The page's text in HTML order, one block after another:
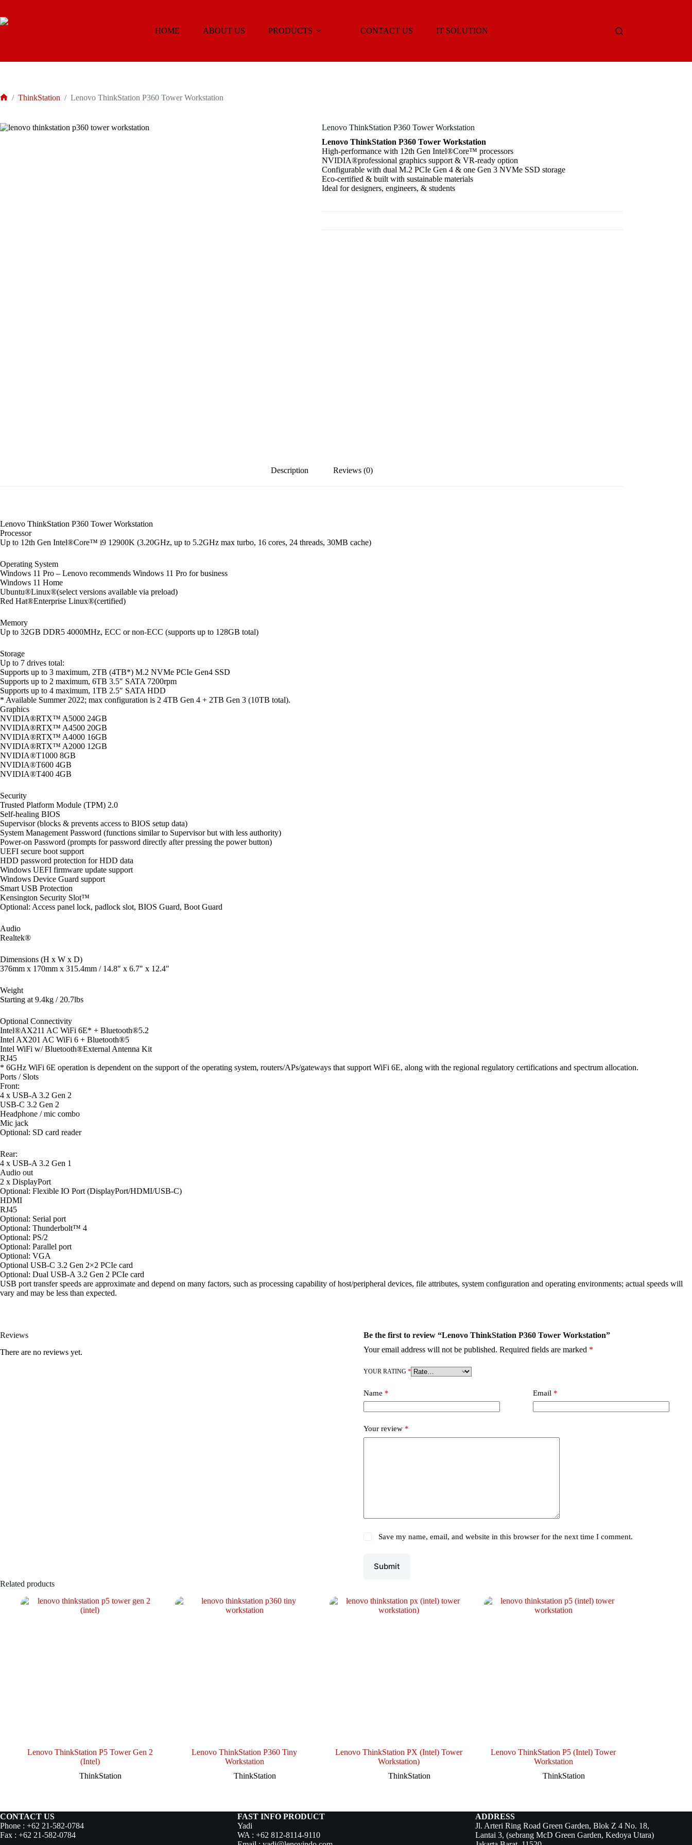
content
HOME
ABOUT US PRODUCTS CONTACT US IT SOLUTION
/ ThinkStation / Lenovo ThinkStation P360 Tower Workstation
Lenovo ThinkStation P360 Tower Workstation
Lenovo ThinkStation P360 Tower Workstation
High-performance with 12th Gen Intel®Core™ processors
NVIDIA®professional graphics support & VR-ready option
Configurable with dual M.2 PCIe Gen 4 & one Gen 3 NVMe SSD storage
Eco-certified & built with sustainable materials
Ideal for designers, engineers, & students
Description Reviews (0)
Lenovo ThinkStation P360 Tower Workstation
Processor
Up to 12th Gen Intel®Core™ i9 12900K (3.20GHz, up to 5.2GHz max turbo, 16 cores, 24 threads, 30MB cache)
Operating System
Windows 11 Pro – Lenovo recommends Windows 11 Pro for business
Windows 11 Home
Ubuntu®Linux®(select versions available via preload)
Red Hat®Enterprise Linux®(certified)
Memory
Up to 32GB DDR5 4000MHz, ECC or non-ECC (supports up to 128GB total)
Storage
Up to 7 drives total:
Supports up to 3 maximum, 2TB (4TB*) M.2 NVMe PCIe Gen4 SSD
Supports up to 2 maximum, 6TB 3.5″ SATA 7200rpm
Supports up to 4 maximum, 1TB 2.5″ SATA HDD
* Available Summer 2022; max configuration is 2 4TB Gen 4 + 2TB Gen 3 (10TB total).
Graphics
NVIDIA®RTX™ A5000 24GB
NVIDIA®RTX™ A4500 20GB
NVIDIA®RTX™ A4000 16GB
NVIDIA®RTX™ A2000 12GB
NVIDIA®T1000 8GB
NVIDIA®T600 4GB
NVIDIA®T400 4GB
Security
Trusted Platform Module (TPM) 2.0
Self-healing BIOS
Supervisor (blocks & prevents access to BIOS setup data)
System Management Password (functions similar to Supervisor but with less authority)
Power-on Password (prompts for password directly after pressing the power button)
UEFI secure boot support
HDD password protection for HDD data
Windows UEFI firmware update support
Windows Device Guard support
Smart USB Protection
Kensington Security Slot™
Optional: Access panel lock, padlock slot, BIOS Guard, Boot Guard
Audio
Realtek®
Dimensions (H x W x D)
376mm x 170mm x 315.4mm / 14.8″ x 6.7″ x 12.4″
Weight
Starting at 9.4kg / 20.7lbs
Optional Connectivity
Intel®AX211 AC WiFi 6E* + Bluetooth®5.2
Intel AX201 AC WiFi 6 + Bluetooth®5
Intel WiFi w/ Bluetooth®External Antenna Kit
RJ45
* 6GHz WiFi 6E operation is dependent on the support of the operating system, routers/APs/gateways that support WiFi 6E, along with the regional regulatory certifications and spectrum allocation.
Ports / Slots
Front:
4 x USB-A 3.2 Gen 2
USB-C 3.2 Gen 2
Headphone / mic combo
Mic jack
Optional: SD card reader
Rear:
4 x USB-A 3.2 Gen 1
Audio out
2 x DisplayPort
Optional: Flexible IO Port (DisplayPort/HDMI/USB-C)
HDMI
RJ45
Optional: Serial port
Optional: Thunderbolt™ 4
Optional: PS/2
Optional: Parallel port
Optional: VGA
Optional USB-C 3.2 Gen 2×2 PCIe card
Optional: Dual USB-A 3.2 Gen 2 PCIe card
USB port transfer speeds are approximate and depend on many factors, such as processing capability of host/peripheral devices, file attributes, system configuration and operating environments; actual speeds will
vary and may be less than expected.
Reviews
There are no reviews yet.
Be the first to review “Lenovo ThinkStation P360 Tower Workstation”
Your email address will not be published. Required fields are marked *
YOUR RATING *
Name * Email *
Your review *
Save my name, email, and website in this browser for the next time I comment.
Submit
Related products
Lenovo ThinkStation P5 Tower Gen 2
(Intel)
ThinkStation
Lenovo ThinkStation P360 Tiny
Workstation
ThinkStation
Lenovo ThinkStation PX (Intel) Tower
Workstation)
ThinkStation
Lenovo ThinkStation P5 (Intel) Tower
Workstation
ThinkStation
CONTACT US
Phone : +62 21-582-0784
Fax : +62 21-582-0784
FAST INFO PRODUCT
Yadi
WA :+62 812-8114-9110
ADDRESS
Jl. Arteri Ring Road Green Garden, Blok Z 4 No. 18,
Lantai 3, (sebrang McD Green Garden, Kedoya Utara)